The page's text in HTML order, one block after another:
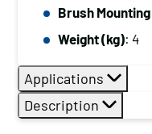
Brush Mounting
Weight (kg): 4
Applications
Description